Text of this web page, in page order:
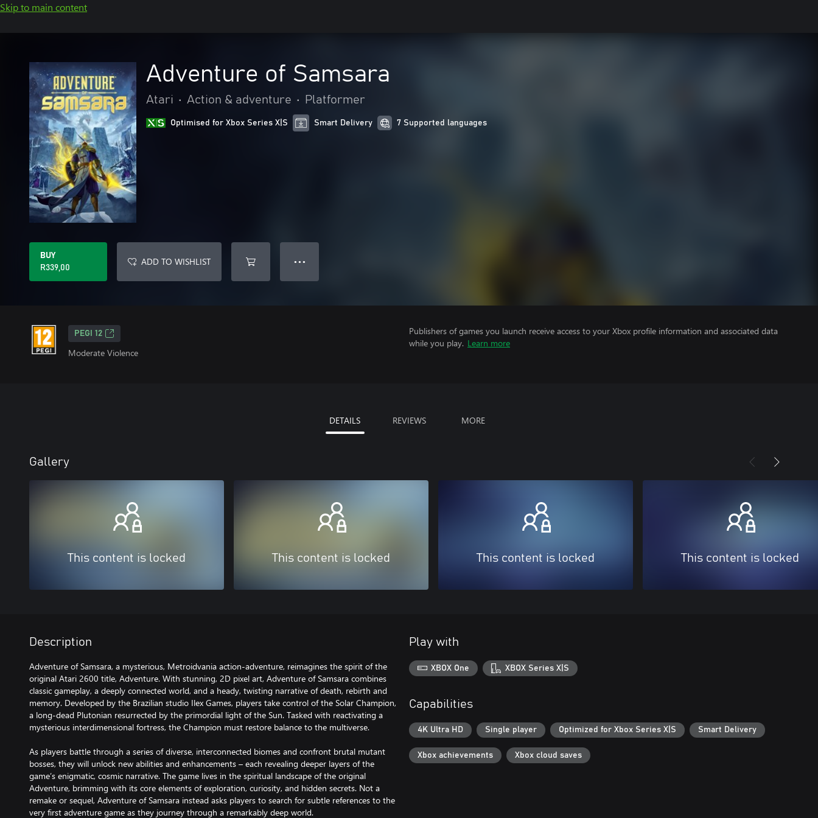
Skip to main content
Adventure of Samsara
Atari • Action & adventure • Platformer
Optimised for Xbox Series X|S Smart Delivery 7 Supported languages
BUY
R339,00
ADD TO WISHLIST ● ● ●
PEGI 12
Moderate Violence
Publishers of games you launch receive access to your Xbox profile information and associated data
while you play. Learn more
DETAILS REVIEWS MORE
Gallery
This content is locked This content is locked This content is locked This content is locked
Description
Adventure of Samsara, a mysterious, Metroidvania action-adventure, reimagines the spirit of the
original Atari 2600 title, Adventure. With stunning, 2D pixel art, Adventure of Samsara combines
classic gameplay, a deeply connected world, and a heady, twisting narrative of death, rebirth and
memory. Developed by the Brazilian studio Ilex Games, players take control of the Solar Champion,
a long-dead Plutonian resurrected by the primordial light of the Sun. Tasked with reactivating a
mysterious interdimensional fortress, the Champion must restore balance to the multiverse.
As players battle through a series of diverse, interconnected biomes and confront brutal mutant
bosses, they will unlock new abilities and enhancements – each revealing deeper layers of the
game’s enigmatic, cosmic narrative. The game lives in the spiritual landscape of the original
Adventure, brimming with its core elements of exploration, curiosity, and hidden secrets. Not a
remake or sequel, Adventure of Samsara instead asks players to search for subtle references to the
very first adventure game as they journey through a remarkably deep world.
Play with
XBOX One XBOX Series X|S
Capabilities
4K Ultra HD Single player Optimized for Xbox Series X|S Smart Delivery
Xbox achievements Xbox cloud saves